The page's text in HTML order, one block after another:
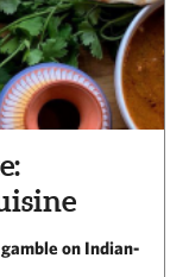
on Indian-